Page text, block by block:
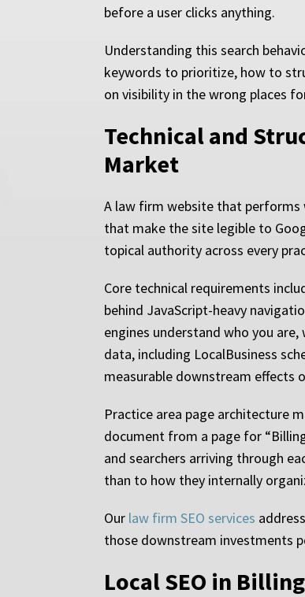
before a user clicks anything.
Understanding this search
keywords to prioritize, how to
on visibility in the wrong places
Technical and
Market
A law firm website that performs
that make the site legible to
topical authority across every
Core technical requirements
behind JavaScript-heavy
engines understand who you
data, including LocalBusiness
measurable downstream effects
Practice area page architecture
document from a page for
and searchers arriving through
than to how they internally
Our law firm SEO services
those downstream investments
Local SEO in